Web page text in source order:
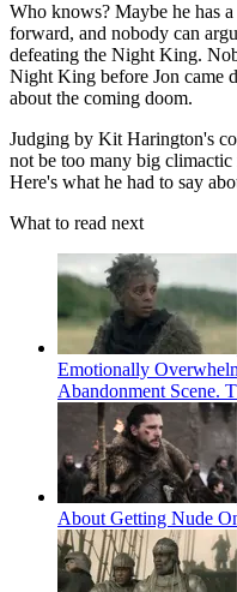
Who knows? Maybe he has
forward, and nobody can
defeating the Night King.
Night King before Jon came
about the coming doom.
Judging by Kit Harington's
not be too many big
Here's what he had to say
What to read next
Emotionally
Abandonment Scene.
About Getting Nude